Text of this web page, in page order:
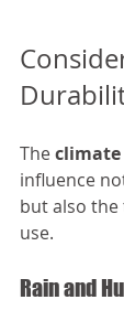
The climate
influence
but also
use.
Rain and